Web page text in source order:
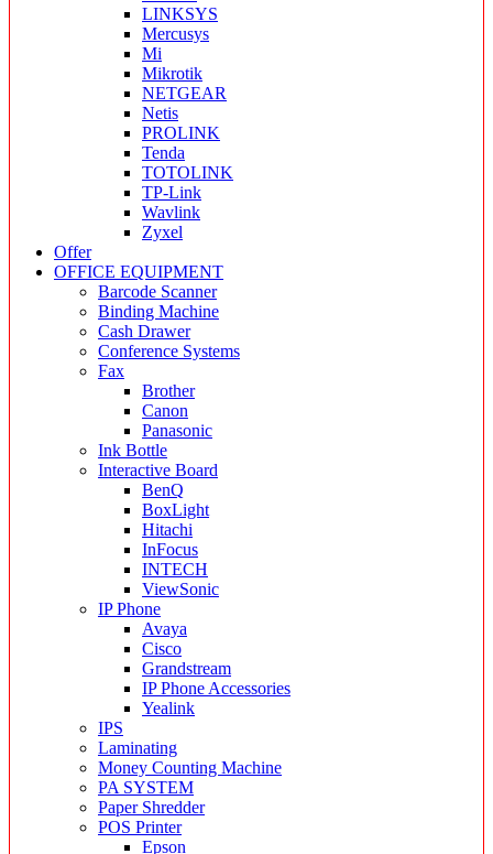
LINKSYS
Mercusys
Mi
Mikrotik
NETGEAR
Netis
PROLINK
Tenda
TOTOLINK
TP-Link
Wavlink
Zyxel
Offer
OFFICE EQUIPMENT
Barcode Scanner
Binding Machine
Cash Drawer
Conference Systems
Fax
Brother
Canon
Panasonic
Ink Bottle
Interactive Board
BenQ
BoxLight
Hitachi
InFocus
INTECH
ViewSonic
IP Phone
Avaya
Cisco
Grandstream
IP Phone Accessories
Yealink
IPS
Laminating
Money Counting Machine
PA SYSTEM
Paper Shredder
POS Printer
Epson